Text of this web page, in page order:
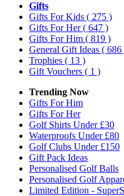
Gifts
Gifts For Kids ( 275 )
Gifts For Her( 647 )
Gifts For Him ( 819 )
General Gift Ideas ( 686
Trophies ( 13 )
Gift Vouchers ( 1 )
Trending Now
Gifts For Him
Gifts For Her
Golf Shirts Under £30
Waterproofs Under £80
Golf Clubs Under £150
Gift Pack Ideas
Personalised Golf Balls
Personalised Golf
Limited Edition -